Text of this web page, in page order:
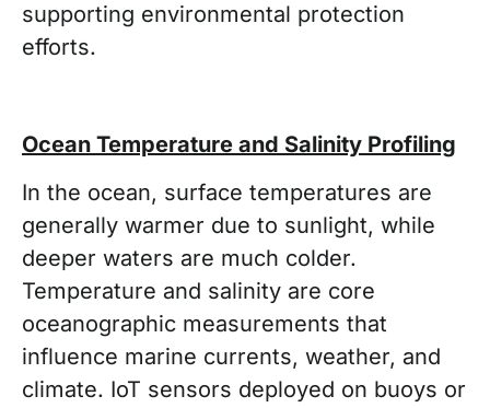
supporting environmental protection
efforts.
Ocean Temperature and Salinity Profiling
In the ocean, surface temperatures are
generally warmer due to sunlight, while
deeper waters are much colder.
Temperature and salinity are core
oceanographic measurements that
influence marine currents, weather, and
climate. IoT sensors deployed on buoys or